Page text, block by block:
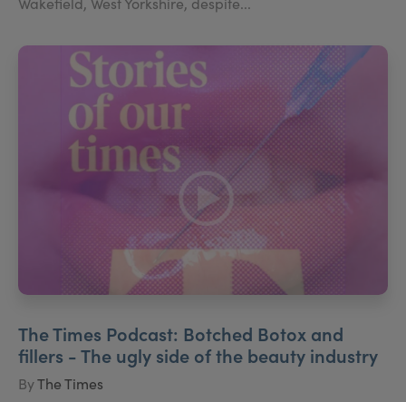
The Times Podcast: Botched Botox and
fillers - The ugly side of the beauty industry
ByThe Times